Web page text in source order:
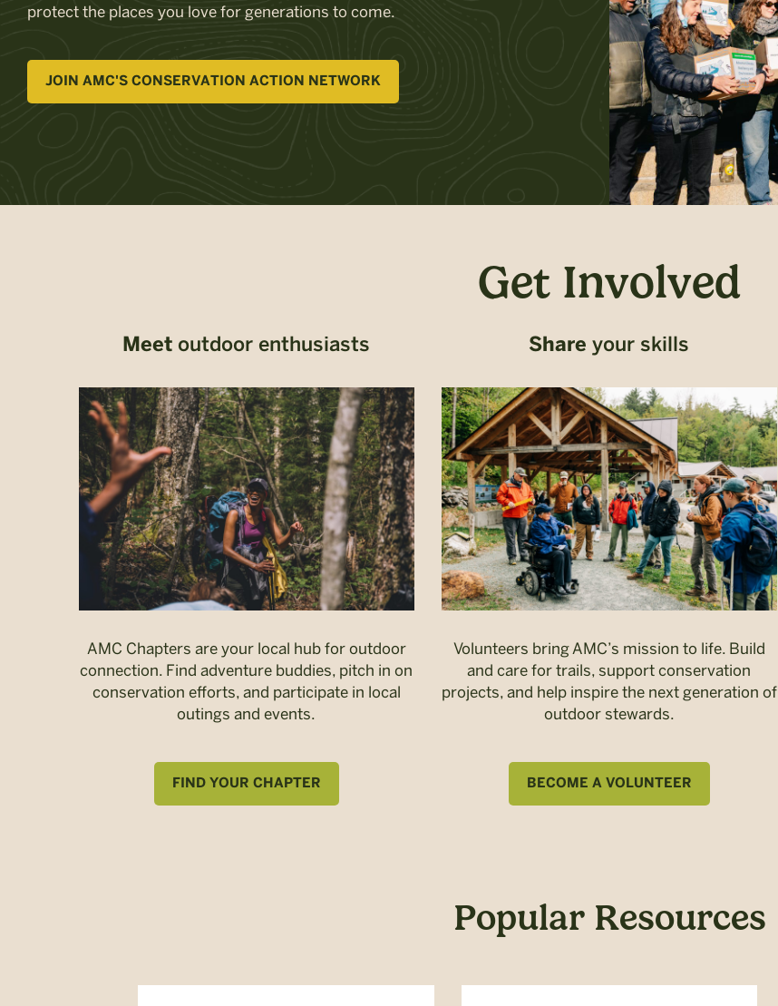
protect the places you love for generations to come.
JOIN AMC'S CONSERVATION ACTION NETWORK
Get Involved
Meet outdoor enthusiasts
AMC Chapters are your local hub for outdoor
connection. Find adventure buddies, pitch in on
conservation efforts, and participate in local
outings and events.
FIND YOUR CHAPTER
Share your skills
Volunteers bring AMC’s mission to life. Build
and care for trails, support conservation
projects, and help inspire the next generation of
outdoor stewards.
BECOME A VOLUNTEER
Popular Resources